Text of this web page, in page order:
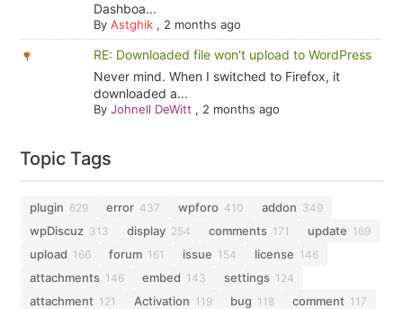
Dashboa...
By Astghik, 2 months ago
RE: Downloaded file won't upload to WordPress
Never mind. When I switched to Firefox, it
downloaded a...
By Johnell DeWitt , 2 months ago
Topic Tags
plugin 629 error 437 wpforo 410 addon 349
wpDiscuz 313 display 254 comments 171 update 169
upload 166 forum 161 issue 154 license 146
attachments 146 embed 143 settings 124
attachment 121 Activation 119 bug 118 comment 117